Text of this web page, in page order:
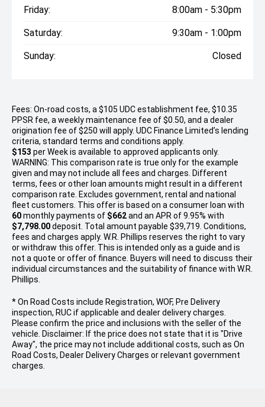
Friday: 8:00am - 5:30pm
Saturday: 9:30am - 1:00pm
Sunday: Closed
Fees: On-road costs, a $105 UDC establishment fee, $10.35
PPSR fee, a weekly maintenance fee of $0.50, and a dealer
origination fee of $250 will apply. UDC Finance Limited’s lending
criteria, standard terms and conditions apply.
$153 perWeekis available to approved applicants only.
WARNING: This comparison rate is true only for the example
given and may not include all fees and charges. Different
terms, fees or other loan amounts might result in a different
comparison rate. Excludes government, rental and national
fleet customers. This offer is based on a consumer loan with
60monthly payments of $662and an APR of 9.95% with
$7,798.00deposit. Total amount payable $39,719. Conditions,
fees and charges apply. W.R. Phillips reserves the right to vary
or withdraw this offer. This is intended only as a guide and is
not a quote or offer of finance. Buyers will need to discuss their
individual circumstances and the suitability of finance with W.R.
Phillips.
* On Road Costs include Registration, WOF, Pre Delivery
inspection, RUC if applicable and dealer delivery charges.
Please confirm the price and inclusions with the seller of the
vehicle. Disclaimer: If the price does not state that it is "Drive
Away", the price may not include additional costs, such as On
Road Costs, Dealer Delivery Charges or relevant government
charges.